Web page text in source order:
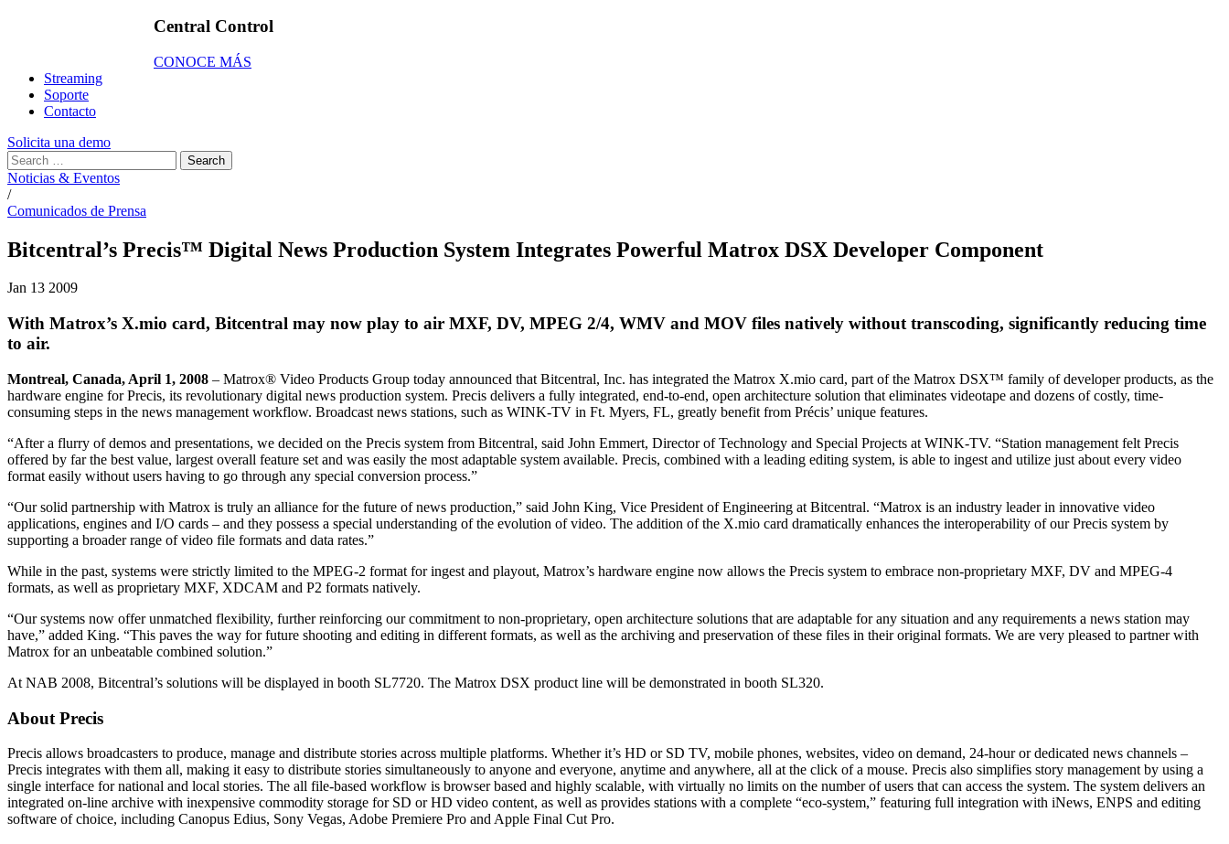
Central Control
CONOCE MÁS
Streaming
Soporte
Contacto
Solicita una demo
Noticias & Eventos
/
Comunicados de Prensa
Bitcentral’s Precis™ Digital News Production System Integrates Powerful Matrox DSX Developer Component
Jan 13 2009
With Matrox’s X.mio card, Bitcentral may now play to air MXF, DV, MPEG 2/4, WMV and MOV files natively without transcoding, significantly reducing time
to air.
Montreal, Canada, April 1, 2008 – Matrox® Video Products Group today announced that Bitcentral, Inc. has integrated the Matrox X.mio card, part of the Matrox DSX™ family of developer products, as the
hardware engine for Precis, its revolutionary digital news production system. Precis delivers a fully integrated, end-to-end, open architecture solution that eliminates videotape and dozens of costly, time-
consuming steps in the news management workflow. Broadcast news stations, such as WINK-TV in Ft. Myers, FL, greatly benefit from Précis’ unique features.
“After a flurry of demos and presentations, we decided on the Precis system from Bitcentral, said John Emmert, Director of Technology and Special Projects at WINK-TV. “Station management felt Precis
offered by far the best value, largest overall feature set and was easily the most adaptable system available. Precis, combined with a leading editing system, is able to ingest and utilize just about every video
format easily without users having to go through any special conversion process.”
“Our solid partnership with Matrox is truly an alliance for the future of news production,” said John King, Vice President of Engineering at Bitcentral. “Matrox is an industry leader in innovative video
applications, engines and I/O cards – and they possess a special understanding of the evolution of video. The addition of the X.mio card dramatically enhances the interoperability of our Precis system by
supporting a broader range of video file formats and data rates.”
While in the past, systems were strictly limited to the MPEG-2 format for ingest and playout, Matrox’s hardware engine now allows the Precis system to embrace non-proprietary MXF, DV and MPEG-4
formats, as well as proprietary MXF, XDCAM and P2 formats natively.
“Our systems now offer unmatched flexibility, further reinforcing our commitment to non-proprietary, open architecture solutions that are adaptable for any situation and any requirements a news station may
have,” added King. “This paves the way for future shooting and editing in different formats, as well as the archiving and preservation of these files in their original formats. We are very pleased to partner with
Matrox for an unbeatable combined solution.”
At NAB 2008, Bitcentral’s solutions will be displayed in booth SL7720. The Matrox DSX product line will be demonstrated in booth SL320.
About Precis
Precis allows broadcasters to produce, manage and distribute stories across multiple platforms. Whether it’s HD or SD TV, mobile phones, websites, video on demand, 24-hour or dedicated news channels –
Precis integrates with them all, making it easy to distribute stories simultaneously to anyone and everyone, anytime and anywhere, all at the click of a mouse. Precis also simplifies story management by using a
single interface for national and local stories. The all file-based workflow is browser based and highly scalable, with virtually no limits on the number of users that can access the system. The system delivers an
integrated on-line archive with inexpensive commodity storage for SD or HD video content, as well as provides stations with a complete “eco-system,” featuring full integration with iNews, ENPS and editing
software of choice, including Canopus Edius, Sony Vegas, Adobe Premiere Pro and Apple Final Cut Pro.